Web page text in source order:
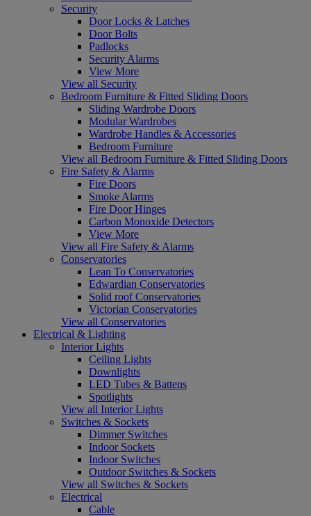
Security
Door Locks & Latches
Door Bolts
Padlocks
Security Alarms
View More
View all Security
Bedroom Furniture & Fitted Sliding Doors
Sliding Wardrobe Doors
Modular Wardrobes
Wardrobe Handles & Accessories
Bedroom Furniture
View all Bedroom Furniture & Fitted Sliding Doors
Fire Safety & Alarms
Fire Doors
Smoke Alarms
Fire Door Hinges
Carbon Monoxide Detectors
View More
View all Fire Safety & Alarms
Conservatories
Lean To Conservatories
Edwardian Conservatories
Solid roof Conservatories
Victorian Conservatories
View all Conservatories
Electrical & Lighting
Interior Lights
Ceiling Lights
Downlights
LED Tubes & Battens
Spotlights
View all Interior Lights
Switches & Sockets
Dimmer Switches
Indoor Sockets
Indoor Switches
Outdoor Switches & Sockets
View all Switches & Sockets
Electrical
Cable